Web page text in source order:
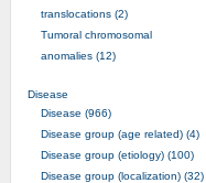
translocations (2)
Tumoral chromosomal
anomalies (12)
Disease
Disease (966)
Disease group (age related) (4)
Disease group (etiology) (100)
Disease group (localization) (32)